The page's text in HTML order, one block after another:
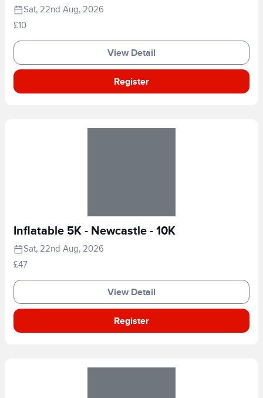
Sat, 22nd Aug, 2026
£10
View Detail
Register
Inflatable 5K - Newcastle - 10K
Sat, 22nd Aug, 2026
£47
View Detail
Register